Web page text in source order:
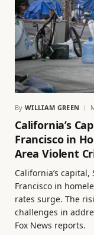
By WILLIAM GREEN
California’s
Francisco in
Area Violent
California’s
Francisco in
rates surge. The
challenges in
Fox News reports.